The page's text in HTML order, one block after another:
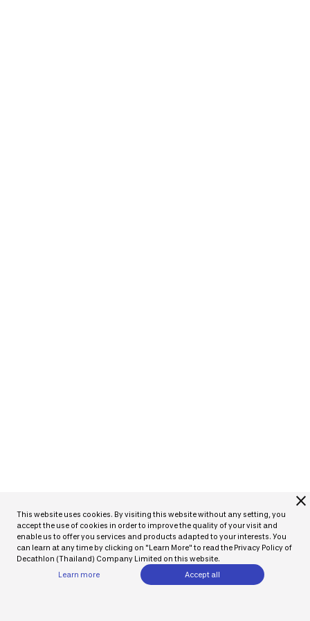
close
This website uses cookies. By visiting this website without any setting, you
accept the use of cookies in order to improve the quality of your visit and
enable us to offer you services and products adapted to your interests. You
can learn at any time by clicking on "Learn More" to read the Privacy Policy of
Decathlon (Thailand) Company Limited on this website.
Learn more
Accept all